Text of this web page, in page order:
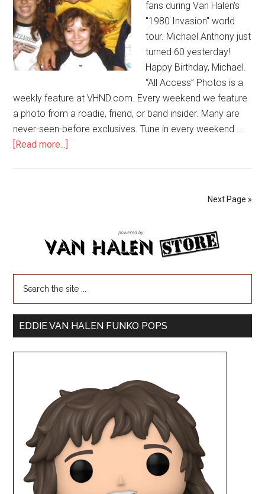
fans during Van Halen's
"1980 Invasion" world
tour. Michael Anthony just
turned 60 yesterday!
Happy Birthday, Michael.
“All Access” Photos is a
weekly feature at VHND.com. Every weekend we feature
a photo from a roadie, friend, or band insider. Many are
never-seen-before exclusives. Tune in every weekend …
[Read more...]
Next Page »
EDDIE VAN HALEN FUNKO POPS